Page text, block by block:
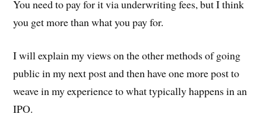
You need to pay for it via underwriting fees, but I think
you get more than what you pay for.
I will explain my views on the other methods of going
public in my next post and then have one more post to
weave in my experience to what typically happens in an
IPO.